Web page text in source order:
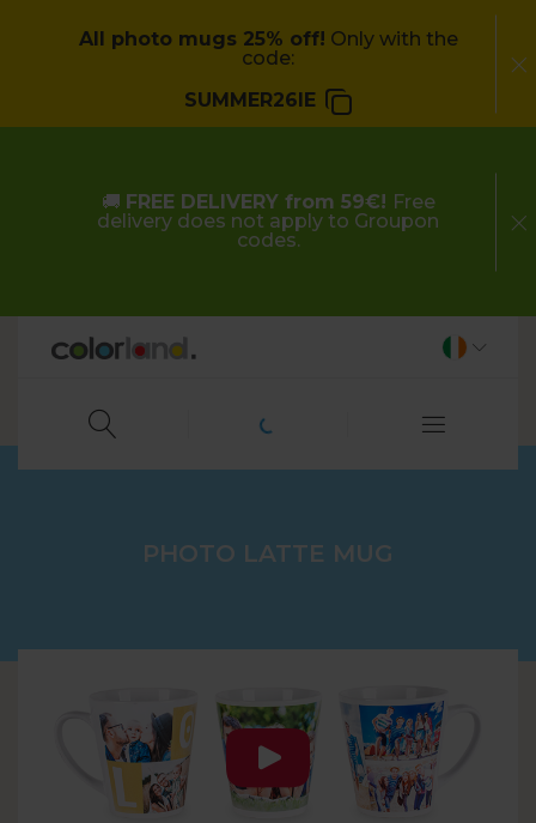
All photo mugs 25% off! Only with the
code:
SUMMER26IE
🚚 FREE DELIVERY from 59€! Free
delivery does not apply to Groupon
codes.
PHOTO LATTE MUG